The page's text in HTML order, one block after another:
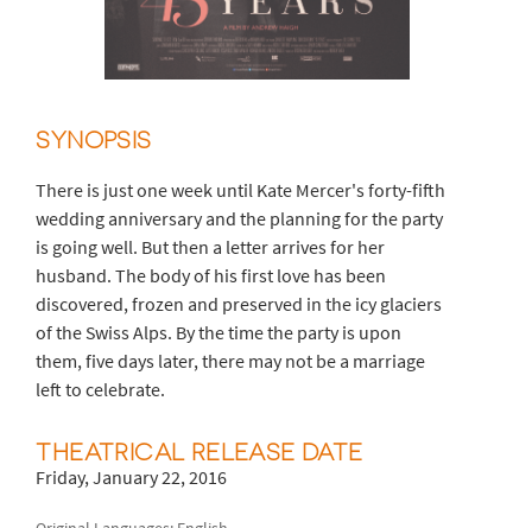
SYNOPSIS
There is just one week until Kate Mercer's forty-fifth
wedding anniversary and the planning for the party
is going well. But then a letter arrives for her
husband. The body of his first love has been
discovered, frozen and preserved in the icy glaciers
of the Swiss Alps. By the time the party is upon
them, five days later, there may not be a marriage
left to celebrate.
THEATRICAL RELEASE DATE
Friday, January 22, 2016